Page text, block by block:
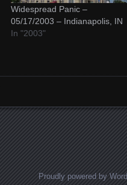
Widespread Panic –
05/17/2003 – Indianapolis, IN
In "2003"
Proudly powered by